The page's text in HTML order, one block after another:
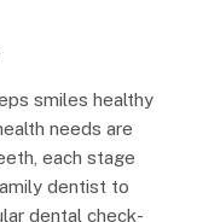
smiles healthy
needs are
each stage
dentist to
dental check-